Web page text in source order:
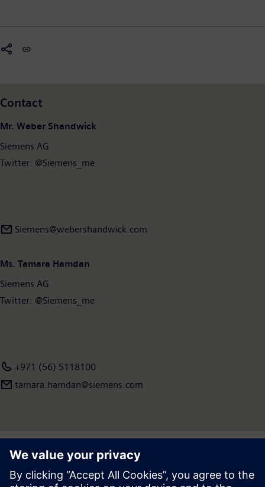
Contact
Mr. Weber Shandwick
Siemens AG
Twitter: @Siemens_me
Siemens@webershandwick.com
Ms. Tamara Hamdan
Siemens AG
Twitter: @Siemens_me
+971 (56) 5118100
tamara.hamdan​@siemens.com